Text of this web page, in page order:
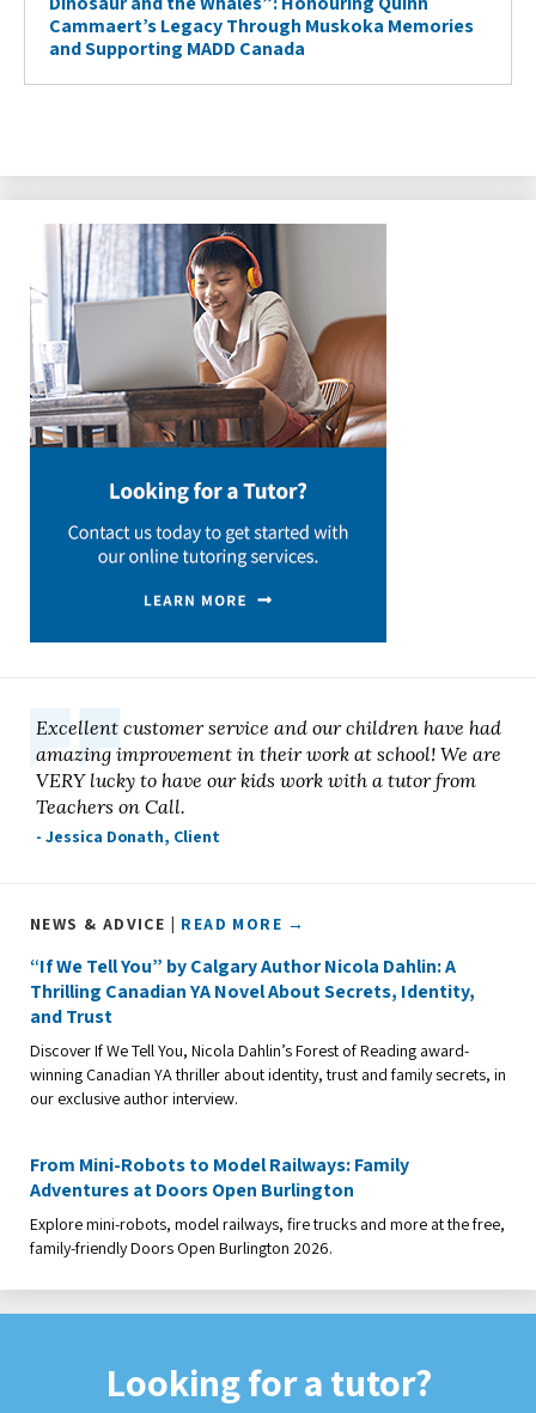
Cammaert’s Legacy Through Muskoka Memories
and Supporting MADD Canada
Excellent customer service and our children have had
amazing improvement in their work at school! We are
VERY lucky to have our kids work with a tutor from
Teachers on Call.
- Jessica Donath, Client
NEWS & ADVICE | READ MORE →
“If We Tell You” by Calgary Author Nicola Dahlin: A
Thrilling Canadian YA Novel About Secrets, Identity,
and Trust
Discover If We Tell You, Nicola Dahlin’s Forest of Reading award-
winning Canadian YA thriller about identity, trust and family secrets, in
our exclusive author interview.
From Mini-Robots to Model Railways: Family
Adventures at Doors Open Burlington
Explore mini-robots, model railways, fire trucks and more at the free,
family-friendly Doors Open Burlington 2026.
Looking for a tutor?